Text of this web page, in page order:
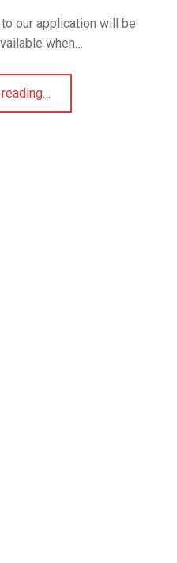
our application will be
when…
…